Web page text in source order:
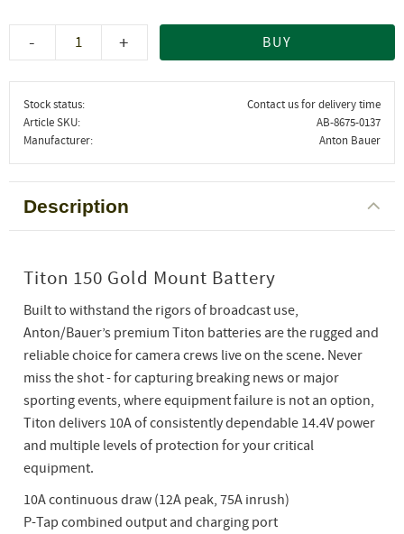
+
- BUY
Stock status
Contact us for delivery time
Article SKU
AB-8675-0137
Manufacturer
Anton Bauer
Description
Titon 150 Gold Mount Battery
Built to withstand the rigors of broadcast use,
Anton/Bauer’s premium Titon batteries are the rugged and
reliable choice for camera crews live on the scene. Never
miss the shot - for capturing breaking news or major
sporting events, where equipment failure is not an option,
Titon delivers 10A of consistently dependable 14.4V power
and multiple levels of protection for your critical
equipment.
10A continuous draw (12A peak, 75A inrush)
P-Tap combined output and charging port